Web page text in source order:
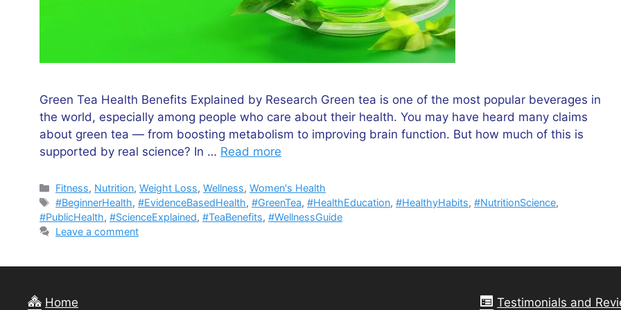
Green Tea Health Benefits Explained by Research Green tea is one of the most popular beverages in
the world, especially among people who care about their health. You may have heard many claims
about green tea — from boosting metabolism to improving brain function. But how much of this is
supported by real science? In … Read more
Categories
Fitness, Nutrition,Weight Loss,Wellness,Women's Health
Tags
#BeginnerHealth,#EvidenceBasedHealth,#GreenTea,#HealthEducation,#HealthyHabits,#NutritionScience,
#PublicHealth, #ScienceExplained, #TeaBenefits, #WellnessGuide
Leave a comment
Home Testimonials and